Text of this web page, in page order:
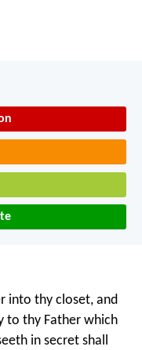
into thy closet, and
to thy Father which
in secret shall